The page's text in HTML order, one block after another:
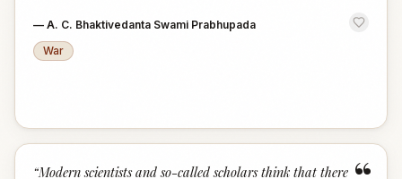
— A. C. Bhaktivedanta Swami Prabhupada
War
“Modern scientists and so-called scholars think that there